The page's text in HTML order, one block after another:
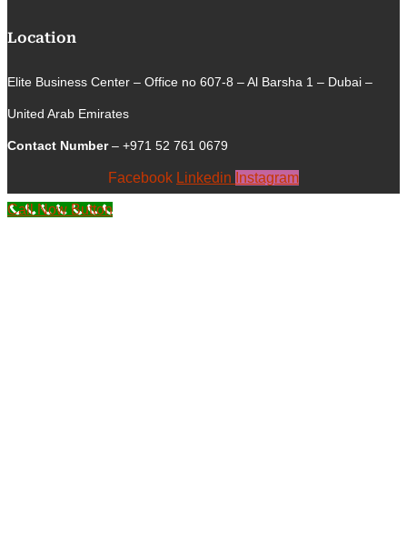
Location
Elite Business Center – Office no 607-8 – Al Barsha 1 – Dubai –
United Arab Emirates
Contact Number– +971 52 761 0679
Facebook Linkedin Instagram
Call Now Button